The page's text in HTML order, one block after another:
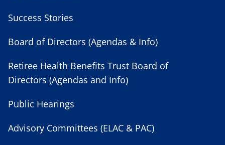
Success Stories
Board of Directors (Agendas & Info)
Retiree Health Benefits Trust Board of
Directors (Agendas and Info)
Public Hearings
Advisory Committees (ELAC & PAC)